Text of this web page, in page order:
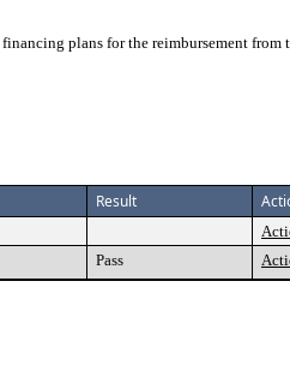
plans for the reimbursement
Result
Pass